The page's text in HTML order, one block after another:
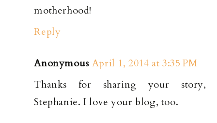
motherhood!
Reply
Anonymous April 1, 2014 at 3:35 PM
Thanks for sharing your story,
Stephanie. I love your blog, too.